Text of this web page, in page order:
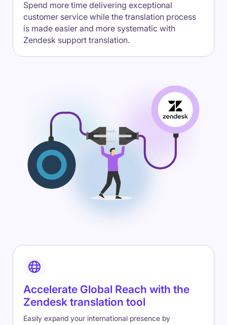
Accelerate Global Reach with the
Zendesk translation tool
Easily expand your international presence by
Spend more time delivering exceptional
customer service while the translation process
is made easier and more systematic with
Zendesk support translation.